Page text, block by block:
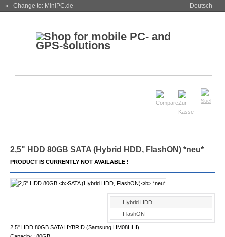
« Change to: MiniPC.de Deutsch
2,5" HDD 80GB SATA (Hybrid HDD, FlashON)*neu*
PRODUCT IS CURRENTLY NOT AVAILABLE !
Hybrid HDD
FlashON
2,5" HDD 80GB SATA HYBRID (Samsung HM08HHI)